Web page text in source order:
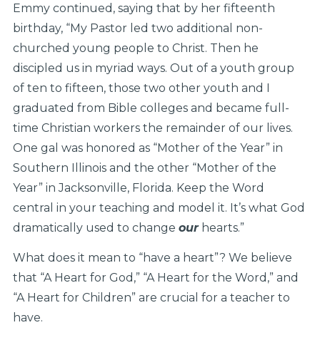
Emmy continued, saying that by her fifteenth
birthday, “My Pastor led two additional non-
churched young people to Christ. Then he
discipled us in myriad ways. Out of a youth group
of ten to fifteen, those two other youth and I
graduated from Bible colleges and became full-
time Christian workers the remainder of our lives.
One gal was honored as “Mother of the Year” in
Southern Illinois and the other “Mother of the
Year” in Jacksonville, Florida. Keep the Word
central in your teaching and model it. It’s what God
dramatically used to change ourhearts.”
What does it mean to “have a heart”? We believe
that “A Heart for God,” “A Heart for the Word,” and
“A Heart for Children” are crucial for a teacher to
have.